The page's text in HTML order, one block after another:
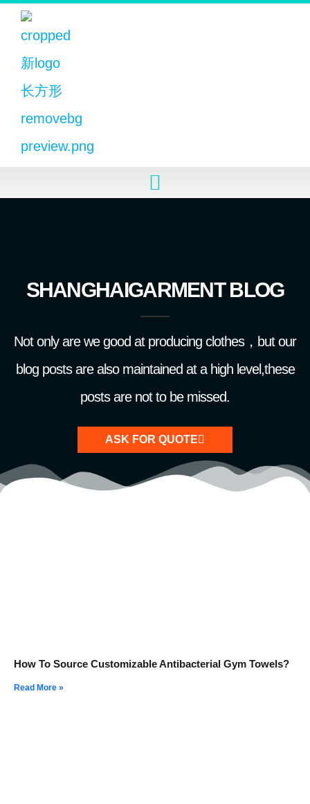
SHANGHAIGARMENT BLOG
Not only are we good at producing clothes，but our
blog posts are also maintained at a high level,these
posts are not to be missed.
ASK FOR QUOTE
How To Source Customizable Antibacterial Gym Towels?
Read More »